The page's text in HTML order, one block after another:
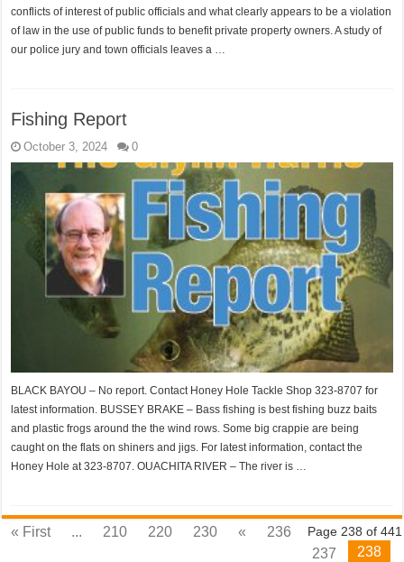
conflicts of interest of public officials and what clearly appears to be a violation
of law in the use of public funds to benefit private property owners. A study of
our police jury and town officials leaves a …
Fishing Report
October 3, 2024 0
BLACK BAYOU – No report. Contact Honey Hole Tackle Shop 323-8707 for
latest information. BUSSEY BRAKE – Bass fishing is best fishing buzz baits
and plastic frogs around the the wind rows. Some big crappie are being
caught on the flats on shiners and jigs. For latest information, contact the
Honey Hole at 323-8707. OUACHITA RIVER – The river is …
Page 238 of 441
« First ... 210 220 230 «
236
237
238